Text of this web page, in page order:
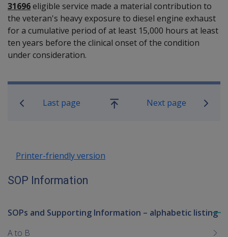
31696eligible service made a material contribution to
the veteran's heavy exposure to diesel engine exhaust
for a cumulative period of at least 15,000 hours at least
ten years before the clinical onset of the condition
under consideration.
Book traversal links for SOP
Last page
Go
Next page
Printer-friendly version
SOP Information
SOPs and Supporting Information – alphabetic listing
A to B